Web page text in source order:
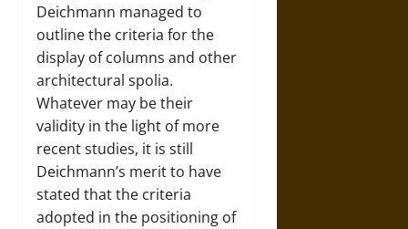
Deichmann managed to
outline the criteria for the
display of columns and other
architectural spolia.
Whatever may be their
validity in the light of more
recent studies, it is still
Deichmann’s merit to have
stated that the criteria
adopted in the positioning of